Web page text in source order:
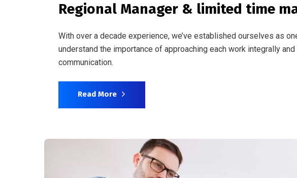
Regional Manager & limited time
With over a decade experience, we’ve established ourselves as
understand the importance of approaching each work integrally
communication.
Read More